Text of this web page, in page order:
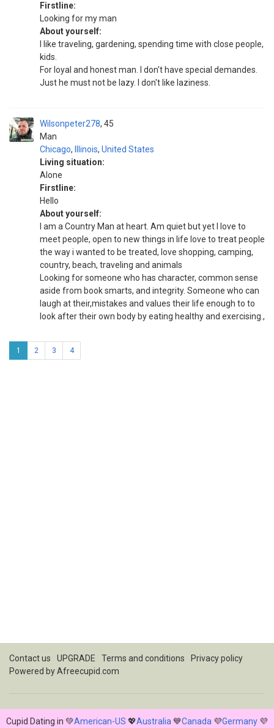
Firstline:
Looking for my man
About yourself:
I like traveling, gardening, spending time with close people,
kids.
For loyal and honest man. I don't have special demandes.
Just he must not be lazy. I don't like laziness.
Wilsonpeter278
Man
45
Chicago, Illinois, United States
Living situation:
Alone
Firstline:
Hello
About yourself:
I am a Country Man at heart. Am quiet but yet I love to
meet people, open to new things in life love to treat people
the way i wanted to be treated, love shopping, camping,
country, beach, traveling and animals
Looking for someone who has character, common sense
aside from book smarts, and integrity. Someone who can
laugh at their,mistakes and values their life enough to to
look after their own body by eating healthy and exercising.,
1 2 3 4
Contact us UPGRADE Terms and conditions
Privacy policy
Powered byAfreecupid.com
Cupid Dating in 💚American-US 💖Australia 💙Canada 💜Germany 💜